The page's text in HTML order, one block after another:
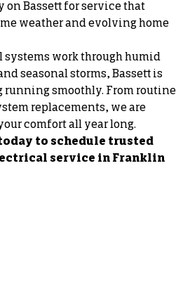
on Bassett for service that
weather and evolving home
systems work through humid
seasonal storms, Bassett is
running smoothly. From routine
replacements, we are
comfort all year long.
to schedule trusted
service in Franklin